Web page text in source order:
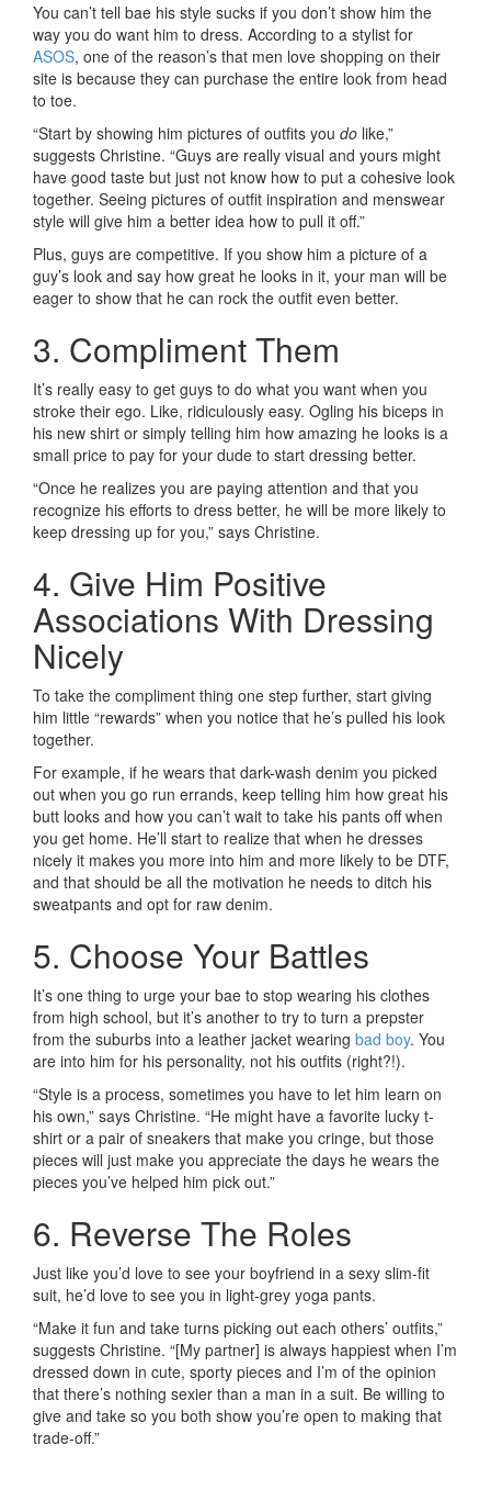
You can’t tell bae his style sucks if you don’t show him the
way you do want him to dress. According to a stylist for
ASOS, one of the reason’s that men love shopping on their
site is because they can purchase the entire look from head
to toe.
“Start by showing him pictures of outfits you do like,”
suggests Christine. “Guys are really visual and yours might
have good taste but just not know how to put a cohesive look
together. Seeing pictures of outfit inspiration and menswear
style will give him a better idea how to pull it off.”
Plus, guys are competitive. If you show him a picture of a
guy’s look and say how great he looks in it, your man will be
eager to show that he can rock the outfit even better.
3. Compliment Them
It’s really easy to get guys to do what you want when you
stroke their ego. Like, ridiculously easy. Ogling his biceps in
his new shirt or simply telling him how amazing he looks is a
small price to pay for your dude to start dressing better.
“Once he realizes you are paying attention and that you
recognize his efforts to dress better, he will be more likely to
keep dressing up for you,” says Christine.
4. Give Him Positive
Associations With Dressing
Nicely
To take the compliment thing one step further, start giving
him little “rewards” when you notice that he’s pulled his look
together.
For example, if he wears that dark-wash denim you picked
out when you go run errands, keep telling him how great his
butt looks and how you can’t wait to take his pants off when
you get home. He’ll start to realize that when he dresses
nicely it makes you more into him and more likely to be DTF,
and that should be all the motivation he needs to ditch his
sweatpants and opt for raw denim.
5. Choose Your Battles
It’s one thing to urge your bae to stop wearing his clothes
from high school, but it’s another to try to turn a prepster
from the suburbs into a leather jacket wearing bad boy. You
are into him for his personality, not his outfits (right?!).
“Style is a process, sometimes you have to let him learn on
his own,” says Christine. “He might have a favorite lucky t-
shirt or a pair of sneakers that make you cringe, but those
pieces will just make you appreciate the days he wears the
pieces you’ve helped him pick out.”
6. Reverse The Roles
Just like you’d love to see your boyfriend in a sexy slim-fit
suit, he’d love to see you in light-grey yoga pants.
“Make it fun and take turns picking out each others’ outfits,”
suggests Christine. “[My partner] is always happiest when I’m
dressed down in cute, sporty pieces and I’m of the opinion
that there’s nothing sexier than a man in a suit. Be willing to
give and take so you both show you’re open to making that
trade-off.”